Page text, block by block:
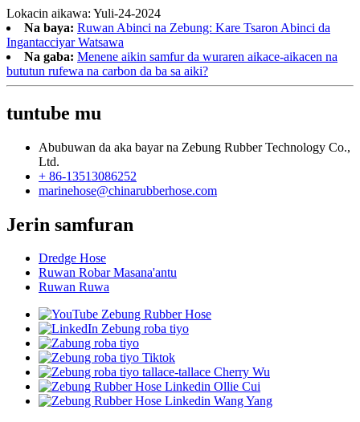
Lokacin aikawa: Yuli-24-2024
Na baya: Ruwan Abinci na Zebung: Kare Tsaron Abinci da
Ingantacciyar Watsawa
Na gaba: Menene aikin samfur da wuraren aikace-aikacen na
bututun rufewa na carbon da ba sa aiki?
tuntube mu
Abubuwan da aka bayar na Zebung Rubber Technology Co.,
Ltd.
+ 86-13513086252
marinehose@chinarubberhose.com
Jerin samfuran
Dredge Hose
Ruwan Robar Masana'antu
Ruwan Ruwa